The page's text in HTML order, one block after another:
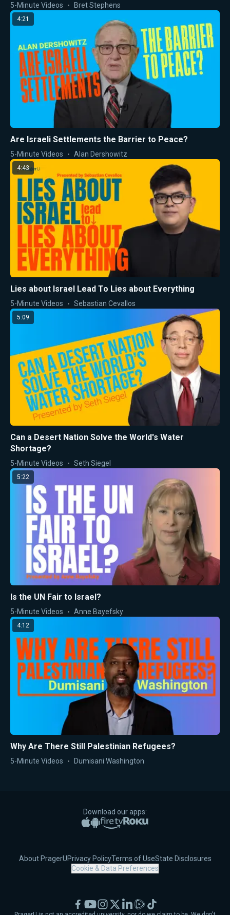
5-Minute Videos Bret Stephens
4:21
Are Israeli Settlements the Barrier to Peace?
5-Minute Videos Alan Dershowitz
4:43
Lies about Israel Lead To Lies about Everything
5-Minute Videos Sebastian Cevallos
5:09
Can a Desert Nation Solve the World's Water
Shortage?
5-Minute Videos Seth Siegel
5:22
Is the UN Fair to Israel?
5-Minute Videos Anne Bayefsky
4:12
Why Are There Still Palestinian Refugees?
5-Minute Videos Dumisani Washington
Download our apps:
Apple App Store
Google PlayAmazon Fire TV
Roku
About PragerUPrivacy PolicyTerms of UseState Disclosures
Cookie & Data Preferences
Facebook
YouTubeInstagram
X LinkedIn
RumbleTikTok